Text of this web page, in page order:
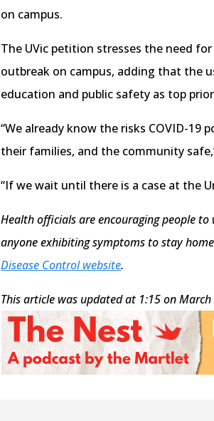
on campus.
The UVic petition stresses the need
outbreak on campus, adding that the
education and public safety as top
“We already know the risks COVID-
their families, and the community
“If we wait until there is a case at the
Health officials are encouraging people
anyone exhibiting symptoms to stay
Disease Control website.
This article was updated at 1:15 on